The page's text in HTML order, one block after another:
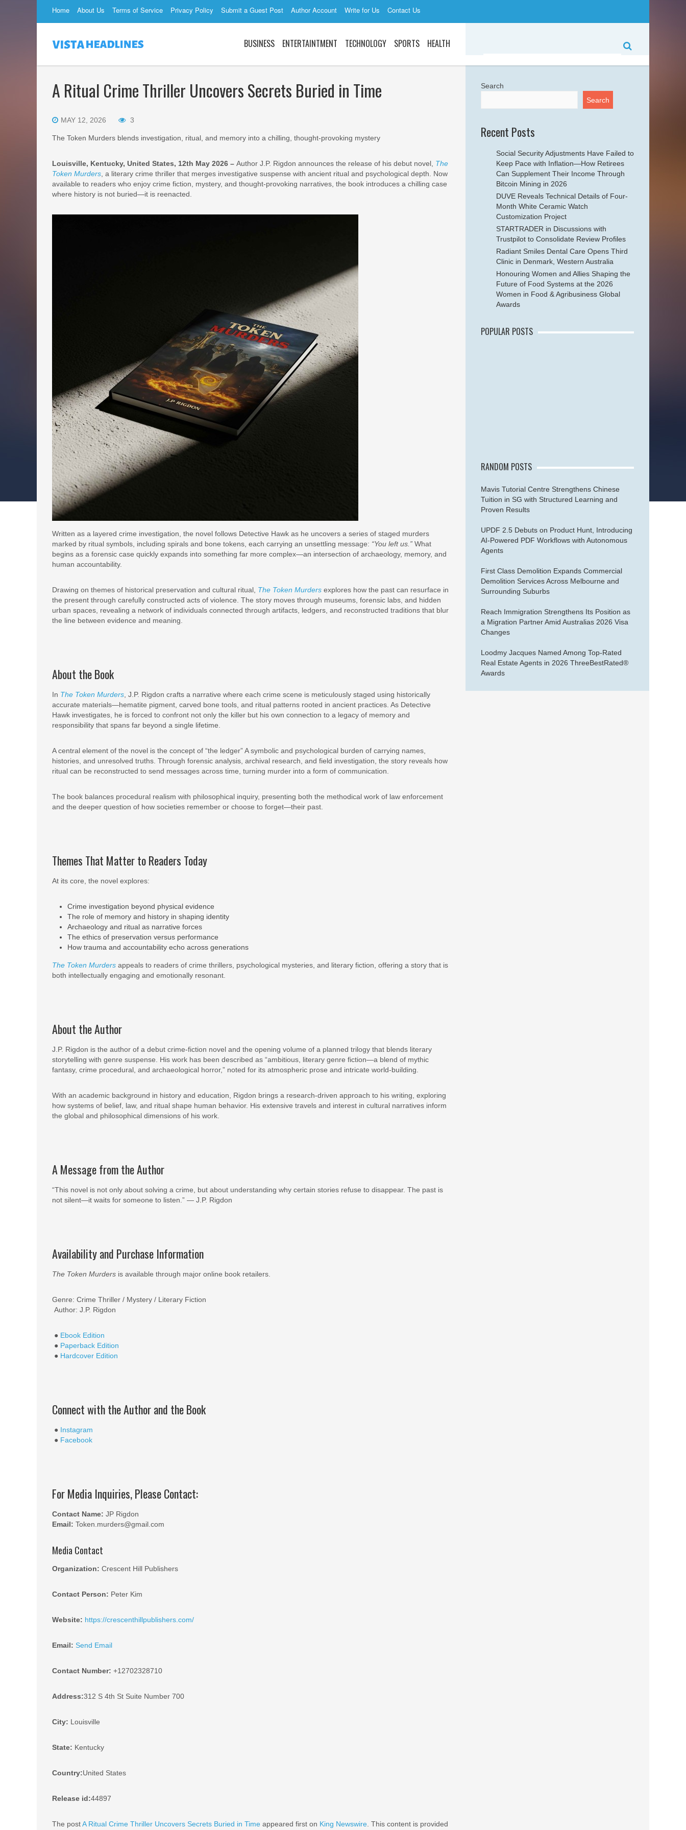
Home About Us Terms of Service Privacy Policy Submit a Guest Post Author Account Write for Us Contact Us
BUSINESS ENTERTAINTMENT TECHNOLOGY SPORTS HEALTH
A Ritual Crime Thriller Uncovers Secrets Buried in Time
MAY 12, 2026 3
The Token Murders blends investigation, ritual, and memory into a chilling, thought-provoking mystery
Louisville, Kentucky, United States, 12th May 2026 – Author J.P. Rigdon announces the release of his debut novel, The
Token Murders , a literary crime thriller that merges investigative suspense with ancient ritual and psychological depth. Now
available to readers who enjoy crime fiction, mystery, and thought-provoking narratives, the book introduces a chilling case
where history is not buried—it is reenacted.
Written as a layered crime investigation, the novel follows Detective Hawk as he uncovers a series of staged murders
marked by ritual symbols, including spirals and bone tokens, each carrying an unsettling message: “You left us.” What
begins as a forensic case quickly expands into something far more complex—an intersection of archaeology, memory, and
human accountability.
Drawing on themes of historical preservation and cultural ritual, The Token Murders explores how the past can resurface in
the present through carefully constructed acts of violence. The story moves through museums, forensic labs, and hidden
urban spaces, revealing a network of individuals connected through artifacts, ledgers, and reconstructed traditions that blur
the line between evidence and meaning.
About the Book
In The Token Murders , J.P. Rigdon crafts a narrative where each crime scene is meticulously staged using historically
accurate materials—hematite pigment, carved bone tools, and ritual patterns rooted in ancient practices. As Detective
Hawk investigates, he is forced to confront not only the killer but his own connection to a legacy of memory and
responsibility that spans far beyond a single lifetime.
A central element of the novel is the concept of “the ledger” A symbolic and psychological burden of carrying names,
histories, and unresolved truths. Through forensic analysis, archival research, and field investigation, the story reveals how
ritual can be reconstructed to send messages across time, turning murder into a form of communication.
The book balances procedural realism with philosophical inquiry, presenting both the methodical work of law enforcement
and the deeper question of how societies remember or choose to forget—their past.
Themes That Matter to Readers Today
At its core, the novel explores:
Crime investigation beyond physical evidence
The role of memory and history in shaping identity
Archaeology and ritual as narrative forces
The ethics of preservation versus performance
How trauma and accountability echo across generations
The Token Murders appeals to readers of crime thrillers, psychological mysteries, and literary fiction, offering a story that is
both intellectually engaging and emotionally resonant.
About the Author
J.P. Rigdon is the author of a debut crime-fiction novel and the opening volume of a planned trilogy that blends literary
storytelling with genre suspense. His work has been described as “ambitious, literary genre fiction—a blend of mythic
fantasy, crime procedural, and archaeological horror,” noted for its atmospheric prose and intricate world-building.
With an academic background in history and education, Rigdon brings a research-driven approach to his writing, exploring
how systems of belief, law, and ritual shape human behavior. His extensive travels and interest in cultural narratives inform
the global and philosophical dimensions of his work.
A Message from the Author
“This novel is not only about solving a crime, but about understanding why certain stories refuse to disappear. The past is
not silent—it waits for someone to listen.” — J.P. Rigdon
Availability and Purchase Information
The Token Murders is available through major online book retailers.
Genre: Crime Thriller / Mystery / Literary Fiction
Author: J.P. Rigdon
● Ebook Edition
● Paperback Edition
● Hardcover Edition
Connect with the Author and the Book
● Instagram
● Facebook
For Media Inquiries, Please Contact:
Contact Name: JP Rigdon
Email: Token.murders@gmail.com
Media Contact
Organization: Crescent Hill Publishers
Contact Person: Peter Kim
Website: https://crescenthillpublishers.com/
Email: Send Email
Contact Number: +12702328710
Address:312 S 4th St Suite Number 700
City: Louisville
State: Kentucky
Country:United States
Release id:44897
The postA Ritual Crime Thriller Uncovers Secrets Buried in Time appeared first on King Newswire . This content is provided
Search
Search
Recent Posts
Social Security Adjustments Have Failed to
Keep Pace with Inflation—How Retirees
Can Supplement Their Income Through
Bitcoin Mining in 2026
DUVE Reveals Technical Details of Four-
Month White Ceramic Watch
Customization Project
STARTRADER in Discussions with
Trustpilot to Consolidate Review Profiles
Radiant Smiles Dental Care Opens Third
Clinic in Denmark, Western Australia
Honouring Women and Allies Shaping the
Future of Food Systems at the 2026
Women in Food & Agribusiness Global
Awards
POPULAR POSTS
RANDOM POSTS
Mavis Tutorial Centre Strengthens Chinese
Tuition in SG with Structured Learning and
Proven Results
UPDF 2.5 Debuts on Product Hunt, Introducing
AI-Powered PDF Workflows with Autonomous
Agents
First Class Demolition Expands Commercial
Demolition Services Across Melbourne and
Surrounding Suburbs
Reach Immigration Strengthens Its Position as
a Migration Partner Amid Australias 2026 Visa
Changes
Loodmy Jacques Named Among Top-Rated
Real Estate Agents in 2026 ThreeBestRated®
Awards